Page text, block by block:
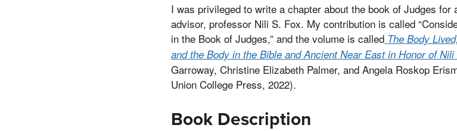
I was privileged to write a chapter about the book of Judges
advisor, professor Nili S. Fox. My contribution is called
in the Book of Judges,” and the volume is called The Body
and the Body in the Bible and Ancient Near East in Honor of Nili
Garroway, Christine Elizabeth Palmer, and Angela Roskop
Union College Press, 2022).
Book Description